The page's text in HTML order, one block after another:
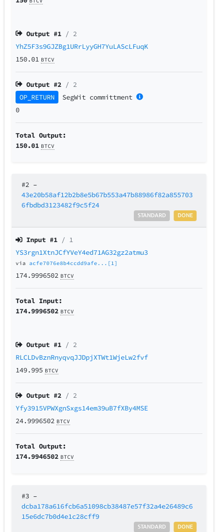
Output #1 / 2
YhZ5F3s9GJZBg1URrLyyGH7YuLAScLFuqK
150.01 BTCV
Output #2 / 2
OP_RETURN
SegWit committment
0
Total Output:
150.01 BTCV
#2 –
43e20b58af12b2b8e5b67b553a47b88986f82a855703
6fbdbd3123482f9c5f24
DONE
STANDARD
Input #1 / 1
YS3rgn1XtnJCfYVeY4ed71AG32gz2atmu3
via acfe7076e8b4ccdd9afe...[1]
174.9996502 BTCV
Total Input:
174.9996502 BTCV
Output #1 / 2
RLCLDvBznRnyqvqJJDpjXTWt1WjeLw2fvf
149.995 BTCV
Output #2 / 2
Yfy3915VPWXgnSxgs14em39uB7fXBy4MSE
24.9996502 BTCV
Total Output:
174.9946502 BTCV
#3 –
dcba178a616fcb6a51098cb38487e57f32a4e26489c6
15e6dc7b0d4e1c28cff9
DONE
STANDARD